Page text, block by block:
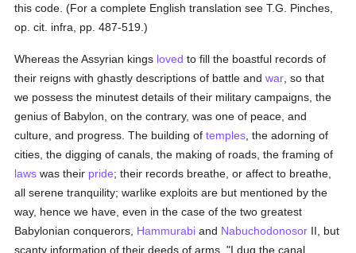
this code. (For a complete English translation see T.G. Pinches,
op. cit. infra, pp. 487-519.)
Whereas the Assyrian kings loved to fill the boastful records of
their reigns with ghastly descriptions of battle andwar , so that
we possess the minutest details of their military campaigns, the
genius of Babylon, on the contrary, was one of peace, and
culture, and progress. The building oftemples , the adorning of
cities, the digging of canals, the making of roads, the framing of
laws was their pride; their records breathe, or affect to breathe,
all serene tranquility; warlike exploits are but mentioned by the
way, hence we have, even in the case of the two greatest
Babylonian conquerors, Hammurabi and Nabuchodonosor II, but
scanty information of their deeds of arms. "I dug the canal